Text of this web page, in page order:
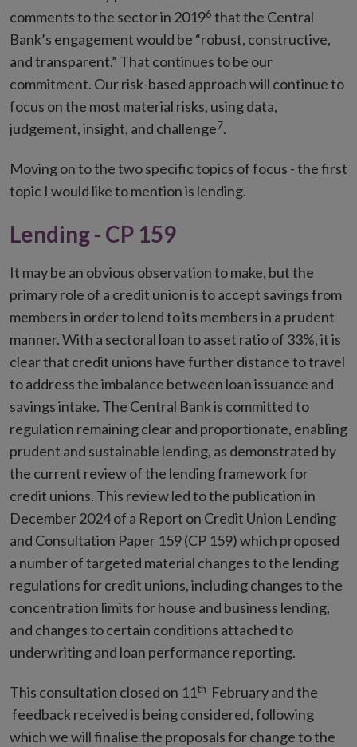
comments to the sector in 20196 that the Central
Bank’s engagement would be “robust, constructive,
and transparent.” That continues to be our
commitment. Our risk-based approach will continue to
focus on the most material risks, using data,
judgement, insight, and challenge7.
Moving on to the two specific topics of focus - the first
topic I would like to mention is lending.
Lending - CP 159
It may be an obvious observation to make, but the
primary role of a credit union is to accept savings from
members in order to lend to its members in a prudent
manner. With a sectoral loan to asset ratio of 33%, it is
clear that credit unions have further distance to travel
to address the imbalance between loan issuance and
savings intake. The Central Bank is committed to
regulation remaining clear and proportionate, enabling
prudent and sustainable lending, as demonstrated by
the current review of the lending framework for
credit unions. This review led to the publication in
December 2024 of a Report on Credit Union Lending
and Consultation Paper 159 (CP 159) which proposed
a number of targeted material changes to the lending
regulations for credit unions, including changes to the
concentration limits for house and business lending,
and changes to certain conditions attached to
underwriting and loan performance reporting.
This consultation closed on 11th February and the
feedback received is being considered, following
which we will finalise the proposals for change to the